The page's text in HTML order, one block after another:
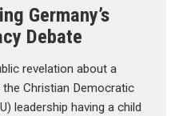
Germany’s
Debate
revelation about a
Christian Democratic
leadership having a child